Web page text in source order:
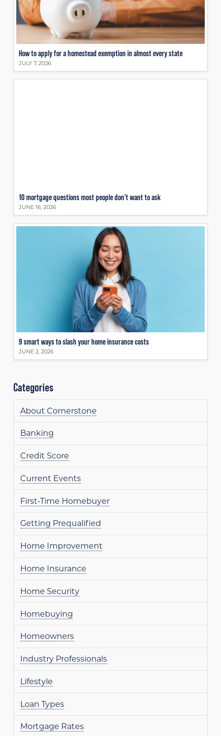
How to apply for a homestead exemption in almost every state
JULY 7, 2026
10 mortgage questions most people don’t want to ask
JUNE 16, 2026
9 smart ways to slash your home insurance costs
JUNE 2, 2026
Categories
About Cornerstone
Banking
Credit Score
Current Events
First-Time Homebuyer
Getting Prequalified
Home Improvement
Home Insurance
Home Security
Homebuying
Homeowners
Industry Professionals
Lifestyle
Loan Types
Mortgage Rates